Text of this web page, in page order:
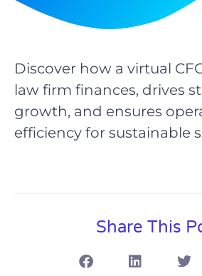
Discover how a virtual
law firm finances, drives
growth, and ensures
efficiency for sustainable
Share This